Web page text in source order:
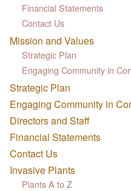
Financial Statements
Contact Us
Mission and Values
Strategic Plan
Engaging Community in
Strategic Plan
Engaging Community in
Directors and Staff
Financial Statements
Contact Us
Invasive Plants
Plants A to Z